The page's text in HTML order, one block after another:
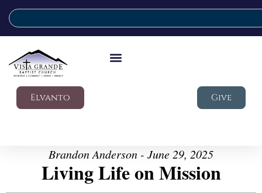
Elvanto Give
Brandon Anderson - June 29, 2025
Living Life on Mission